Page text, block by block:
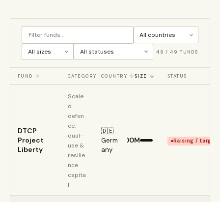
49 /49 FUNDS
FUND ↕ CATEGORY COUNTRY ↕ SIZE ↓ STATUS
DTCP
Project
Liberty
Scale
d
defen
ce,
dual-
use &
resilie
nce
capita
l
🇩🇪
Germ
any
€500M Raising / target